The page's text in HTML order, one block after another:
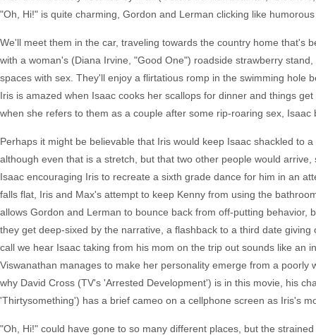
"Oh, Hi!" is quite charming, Gordon and Lerman clicking like
We'll meet them in the car, traveling towards the country home that's
with a woman's (Diana Irvine, "Good One") roadside strawberry
spaces with sex. They'll enjoy a flirtatious romp in the swimming hole
Iris is amazed when Isaac cooks her scallops for dinner and things
when she refers to them as a couple after some rip-roaring sex,
Perhaps it might be believable that Iris would keep Isaac shackled to
although even that is a stretch, but that two other people would
Isaac encouraging Iris to recreate a sixth grade dance for him in an
falls flat, Iris and Max's attempt to keep Kenny from using the
allows Gordon and Lerman to bounce back from off-putting
they get deep-sixed by the narrative, a flashback to a third date
call we hear Isaac taking from his mom on the trip out sounds like an
Viswanathan manages to make her personality emerge from a
why David Cross (TV's 'Arrested Development') is in this movie, his
'Thirtysomething') has a brief cameo on a cellphone screen as Iris's
"Oh, Hi!" could have gone to so many different places, but the